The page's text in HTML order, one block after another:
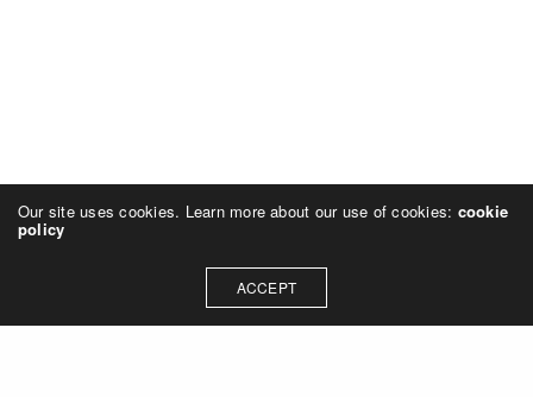
Our site uses cookies. Learn more about our use of cookies: cookie
policy
ACCEPT